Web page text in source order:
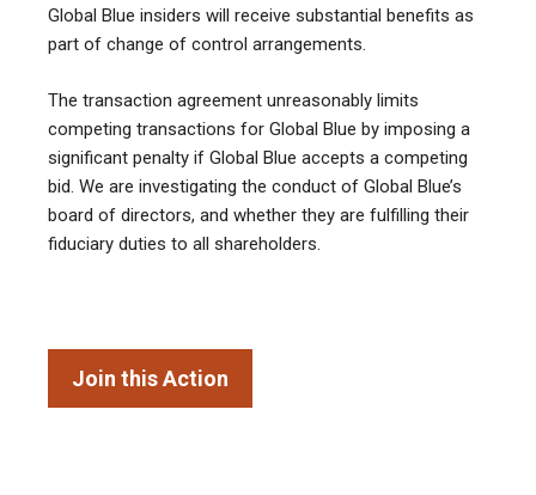
Global Blue insiders will receive substantial benefits as
part of change of control arrangements.
The transaction agreement unreasonably limits
competing transactions for Global Blue by imposing a
significant penalty if Global Blue accepts a competing
bid. We are investigating the conduct of Global Blue’s
board of directors, and whether they are fulfilling their
fiduciary duties to all shareholders.
Join this Action